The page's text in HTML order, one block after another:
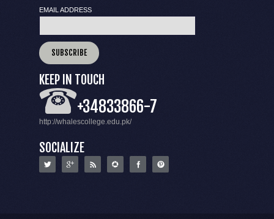
EMAIL ADDRESS
KEEP IN TOUCH
+34833866-7
http://whalescollege.edu.pk/
SOCIALIZE